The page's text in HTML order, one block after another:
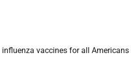
vaccines for all Americans